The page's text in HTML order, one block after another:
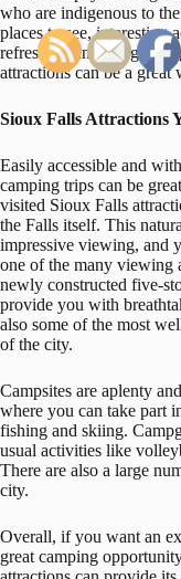
who are indigenous to
places to see, interesting
refreshing and
attractions can be a
Sioux Falls Attractions
Easily accessible and
camping trips can be
visited Sioux Falls
the Falls itself. This
impressive viewing, and
one of the many viewing
newly constructed five-
provide you with
also some of the most
of the city.
Campsites are aplenty
where you can take part
fishing and skiing.
usual activities like
There are also a large
city.
Overall, if you want an
great camping